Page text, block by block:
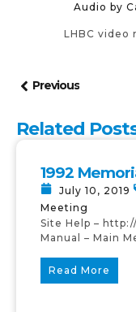
Audio by
LHBC video
Previous
Related
1992
July 10, 2019
Meeting
Site Help –
Manual – Main
Read More